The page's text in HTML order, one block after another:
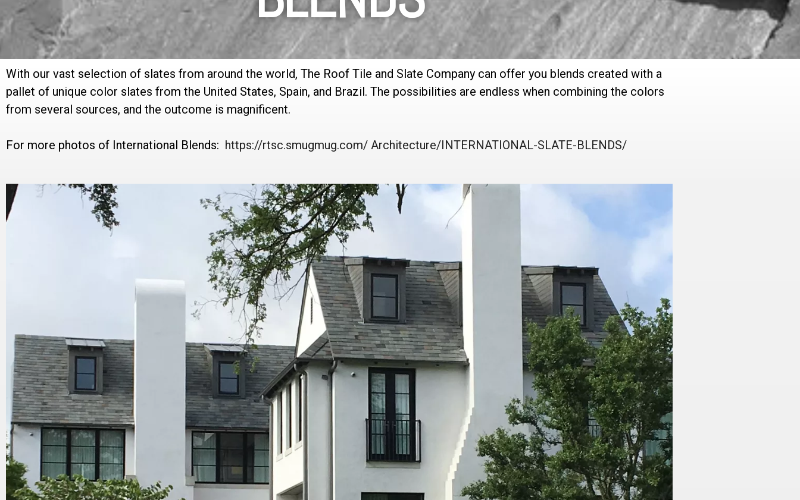
With our vast selection of slates from around the world, The Roof Tile and Slate Company can offer you blends created with a
pallet of unique color slates from the United States, Spain, and Brazil. The possibilities are endless when combining the colors
from several sources, and the outcome is magnificent.
For more photos of International Blends: https://rtsc.smugmug.com/ Architecture/INTERNATIONAL-SLATE-BLENDS/